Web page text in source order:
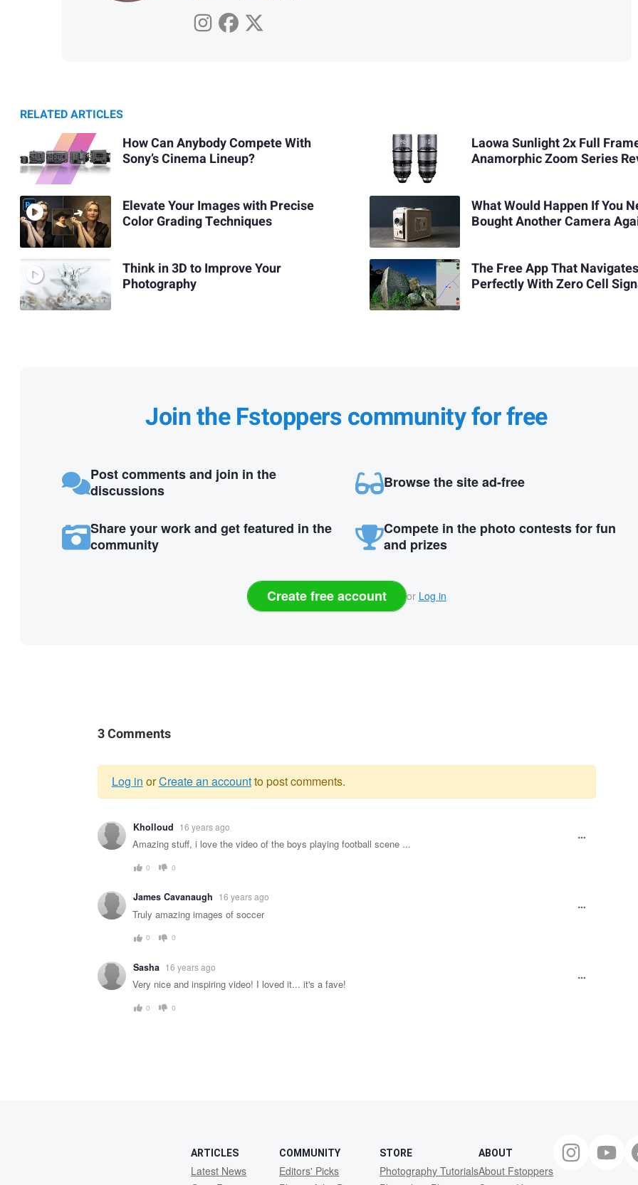
RELATED ARTICLES
How Can Anybody Compete With
Sony’s Cinema Lineup?
Elevate Your Images with Precise
Color Grading Techniques
Think in 3D to Improve Your
Photography
Laowa Sunlight 2x Full
Anamorphic Zoom Series
What Would Happen If You
Bought Another Camera
The Free App That
Perfectly With Zero Cell
Join the Fstoppers community for free
Post comments and join in the
discussions
Browse the site ad-free
Share your work and get featured in the
community
Compete in the photo contests for fun
and prizes
Create free account or Log in
3 Comments
Warning
message
Log in orCreate an accountto post comments.
Kholloud 16 years ago
Amazing stuff, i love the video of the boys playing football scene ...
0 0
James Cavanaugh 16 years ago
Truly amazing images of soccer
0 0
Sasha 16 years ago
Very nice and inspiring video! I loved it... it's a fave!
0 0
ARTICLES
Latest News
COMMUNITY
Editors' Picks
STORE
Photography Tutorials
ABOUT
About Fstoppers